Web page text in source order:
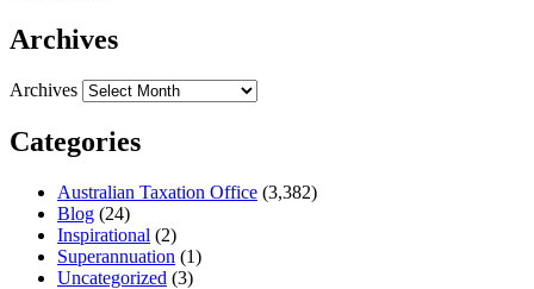
Archives
Archives
Categories
Australian Taxation Office (3,382)
Blog (24)
Inspirational (2)
Superannuation (1)
Uncategorized (3)